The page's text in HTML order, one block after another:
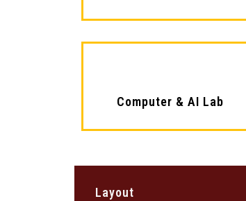
Computer & AI Lab
Layout